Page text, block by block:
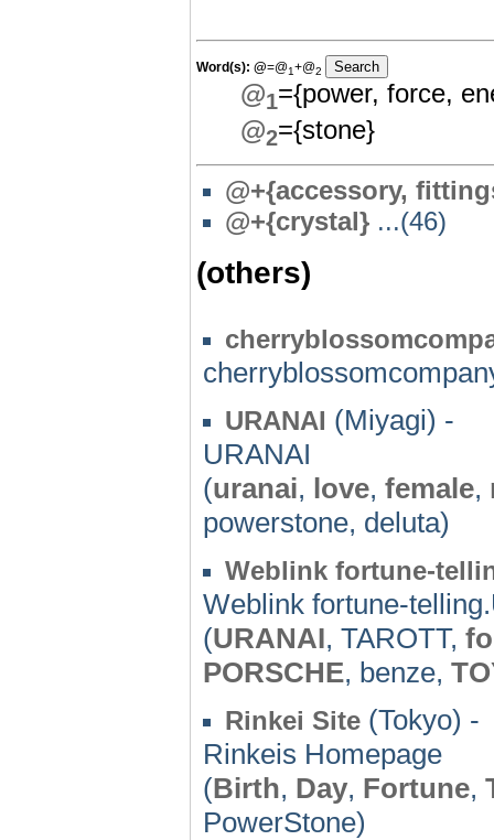
Word(s): @=@1+@2
@1={power, force,
@2={stone}
@+{accessory,
@+{crystal} ...(46)
(others)
URANAI (Miyagi) -
URANAI
(uranai, love, female,
powerstone, deluta)
Weblink fortune-
Weblink fortune-
(URANAI, TAROTT,
PORSCHE, benze,
Rinkei Site (Tokyo) -
Rinkeis Homepage
(Birth, Day, Fortune,
PowerStone)